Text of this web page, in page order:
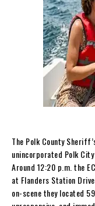
The Polk County
unincorporated Polk
Around 12:20 p.m. the
at Flanders Station
on-scene they located